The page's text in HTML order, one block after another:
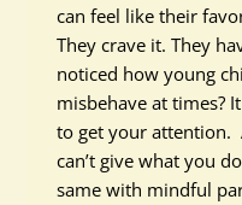
can feel like their
They crave it. They
noticed how young
misbehave at times?
to get your attention.
can’t give what you
same with mindful